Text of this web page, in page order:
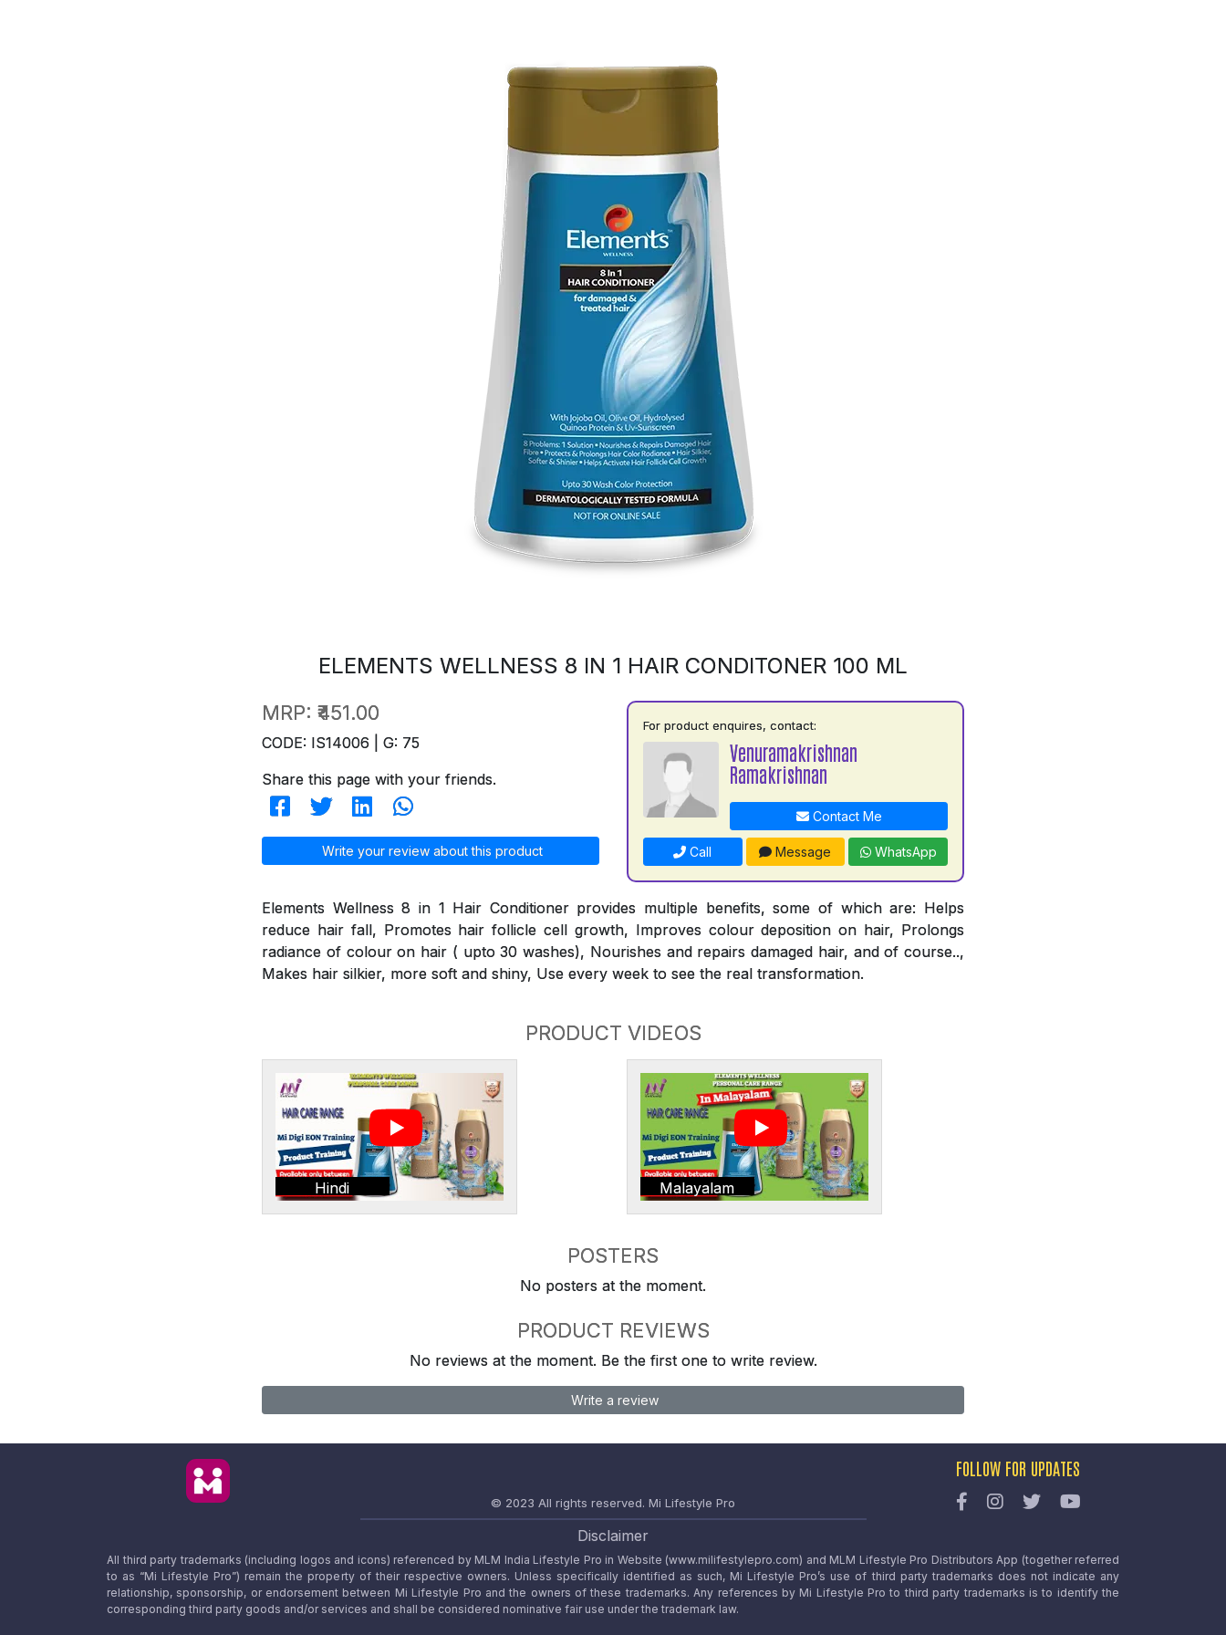
ELEMENTS WELLNESS 8 IN 1 HAIR CONDITONER 100 ML
MRP: ₹451.00
CODE: IS14006 | G: 75
Share this page with your friends.
Write your review about this product
For product enquires, contact:
Venuramakrishnan
Ramakrishnan
Contact Me
Call Message WhatsApp
Elements Wellness 8 in 1 Hair Conditioner provides multiple benefits, some of which are: Helps
reduce hair fall, Promotes hair follicle cell growth, Improves colour deposition on hair, Prolongs
radiance of colour on hair ( upto 30 washes), Nourishes and repairs damaged hair, and of course..,
Makes hair silkier, more soft and shiny, Use every week to see the real transformation.
PRODUCT VIDEOS
Hindi Malayalam
POSTERS
No posters at the moment.
PRODUCT REVIEWS
No reviews at the moment. Be the first one to write review.
Write a review
© 2023 All rights reserved. Mi Lifestyle Pro
FOLLOW FOR UPDATES
Disclaimer
All third party trademarks (including logos and icons) referenced by MLM India Lifestyle Pro in Website (www.milifestylepro.com) and MLM Lifestyle Pro Distributors App (together referred
to as “Mi Lifestyle Pro”) remain the property of their respective owners. Unless specifically identified as such, Mi Lifestyle Pro’s use of third party trademarks does not indicate any
relationship, sponsorship, or endorsement between Mi Lifestyle Pro and the owners of these trademarks. Any references by Mi Lifestyle Pro to third party trademarks is to identify the
corresponding third party goods and/or services and shall be considered nominative fair use under the trademark law.